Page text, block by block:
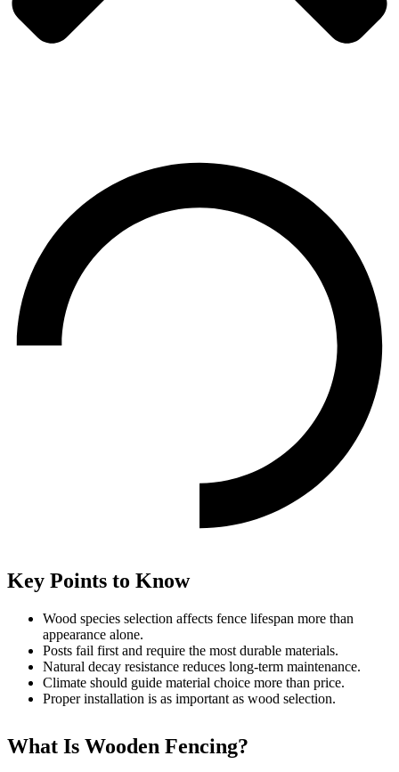
Key Points to Know
Wood species selection affects fence lifespan more than
appearance alone.
Posts fail first and require the most durable materials.
Natural decay resistance reduces long-term maintenance.
Climate should guide material choice more than price.
Proper installation is as important as wood selection.
What Is Wooden Fencing?